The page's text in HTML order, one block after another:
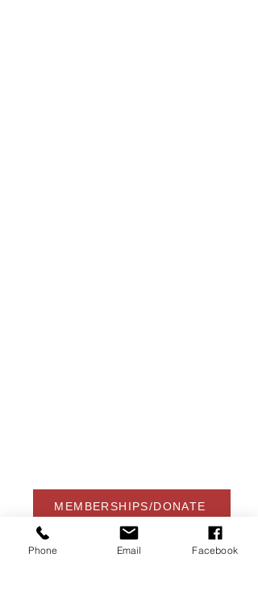
MEMBERSHIPS/DONATE
Phone Email Facebook